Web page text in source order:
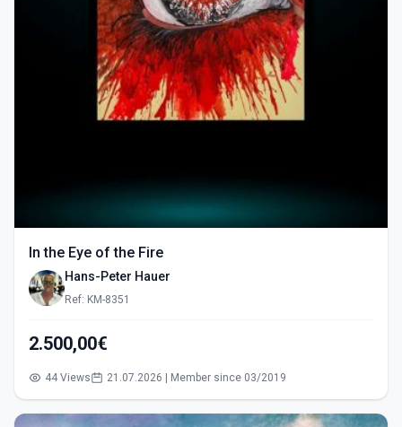
In the Eye of the Fire
Hans-Peter Hauer
Ref: KM-8351
2.500,00€
44 Views 21.07.2026 | Member since 03/2019